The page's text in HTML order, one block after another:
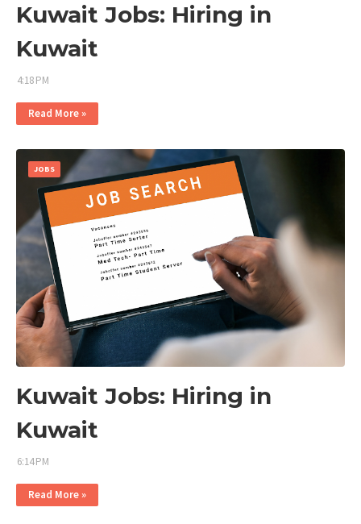
Kuwait Jobs: Hiring in
Kuwait
4:18 PM
Read More »
JOBS
Kuwait Jobs: Hiring in
Kuwait
6:14 PM
Read More »